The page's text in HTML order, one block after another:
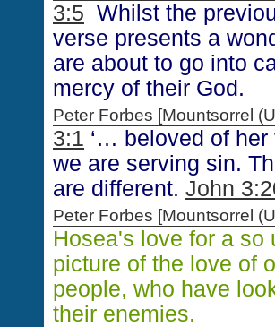
3:5 Whilst the
verse presents a
are about to go into
mercy of their God.
Peter Forbes [Mountsorrel
3:1 ‘… beloved of
we are serving sin.
are different. John
Peter Forbes [Mountsorrel
Hosea's love for a so
picture of the love of
people, who have
their enemies.